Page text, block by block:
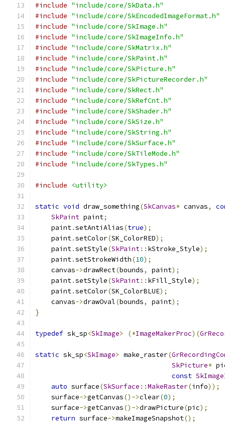
#include "include/core/SkData.h"
#include "include/core/SkEncodedImageFormat.h"
#include "include/core/SkImage.h"
#include "include/core/SkImageInfo.h"
#include "include/core/SkMatrix.h"
#include "include/core/SkPaint.h"
#include "include/core/SkPicture.h"
#include "include/core/SkPictureRecorder.h"
#include "include/core/SkRect.h"
#include "include/core/SkRefCnt.h"
#include "include/core/SkShader.h"
#include "include/core/SkSize.h"
#include "include/core/SkString.h"
#include "include/core/SkSurface.h"
#include "include/core/SkTileMode.h"
#include "include/core/SkTypes.h"
#include <utility>
static void draw_something(SkCanvas* canvas,
SkPaint paint;
    paint
.setAntiAlias(true);
    paint
.setColor(SK_ColorRED);
    paint
.setStyle(SkPaint:: kStroke_Style);
    paint
.setStrokeWidth(10);
    canvas
->drawRect(bounds, paint);
    paint
.setStyle(SkPaint:: kFill_Style);
    paint
.setColor(SK_ColorBLUE);
    canvas
->drawOval(bounds, paint);
}
typedef sk_sp<SkImage> (*ImageMakerProc)(
static sk_sp<SkImage> make_raster(
SkPicture*
const
auto surface(SkSurface ::MakeRaster(info));
    surface
->getCanvas()->clear(0);
    surface
->getCanvas()->drawPicture(pic);
return surface->makeImageSnapshot();